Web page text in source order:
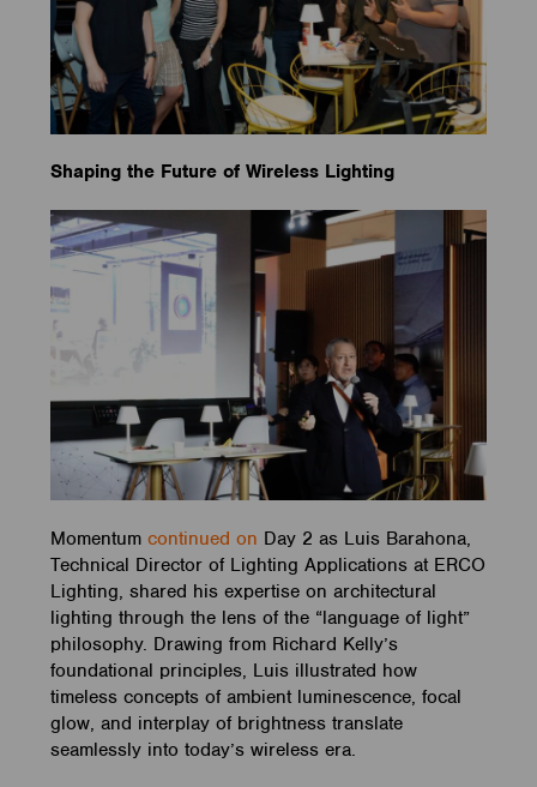
Shaping the Future of Wireless Lighting
Momentumcontinued on Day 2 as Luis Barahona,
Technical Director of Lighting Applications at ERCO
Lighting, shared his expertise on architectural
lighting through the lens of the “language of light”
philosophy. Drawing from Richard Kelly’s
foundational principles, Luis illustrated how
timeless concepts of ambient luminescence, focal
glow, and interplay of brightness translate
seamlessly into today’s wireless era.